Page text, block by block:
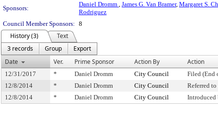
Sponsors:
Daniel Dromm , James G. Van Bramer, Margaret S.
Rodriguez
Council Member Sponsors: 8
History (3)
Text
3 records
Group
Export
Date
Ver. Prime Sponsor Action By Action
12/31/2017 * Daniel Dromm City Council
Filed (End
12/8/2014
* Daniel Dromm City Council
Referred
12/8/2014
* Daniel Dromm City Council